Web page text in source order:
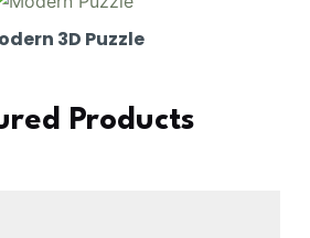
3D Puzzle
Products